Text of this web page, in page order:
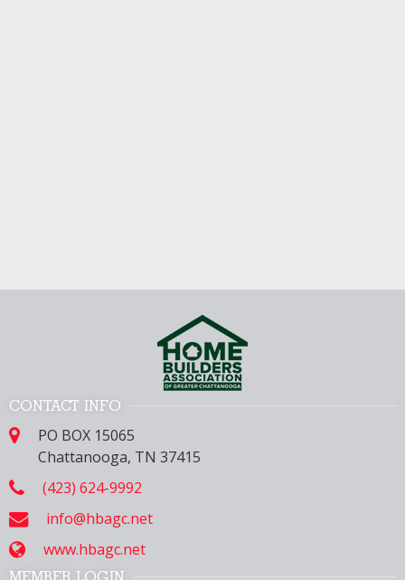
CONTACT INFO
PO BOX 15065
Chattanooga, TN 37415
(423) 624-9992
info@hbagc.net
www.hbagc.net
MEMBER LOGIN